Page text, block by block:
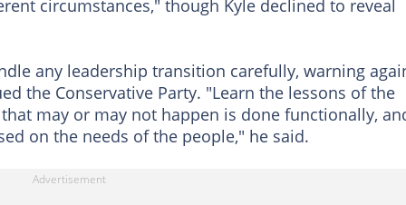
circumstances," though Kyle declined to reveal
any leadership transition carefully, warning
the Conservative Party. "Learn the lessons of the
may or may not happen is done functionally,
on the needs of the people," he said.